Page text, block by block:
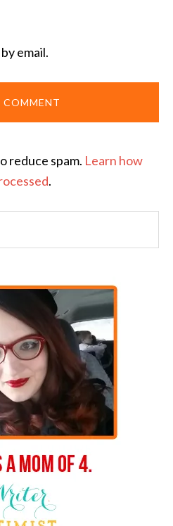
email.
reduce spam. Learn how
.